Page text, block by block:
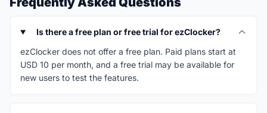
Is there a free plan or free trial for ezClocker?
ezClocker does not offer a free plan. Paid plans start at
USD 10 per month, and a free trial may be available for
new users to test the features.